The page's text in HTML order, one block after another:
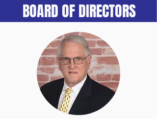
BOARD OF DIRECTORS